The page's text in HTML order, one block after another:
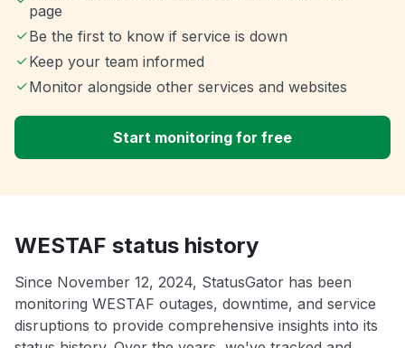
page
Be the first to know if service is down
Keep your team informed
Monitor alongside other services and websites
Start monitoring for free
WESTAF status history
Since November 12, 2024, StatusGator has been
monitoring WESTAF outages, downtime, and service
disruptions to provide comprehensive insights into its